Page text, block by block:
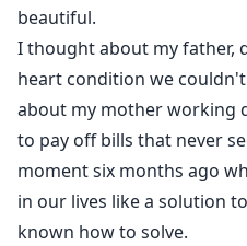
beautiful.
I thought about my father,
heart condition we
about my mother working
to pay off bills that never
moment six months ago
in our lives like a solution
known how to solve.